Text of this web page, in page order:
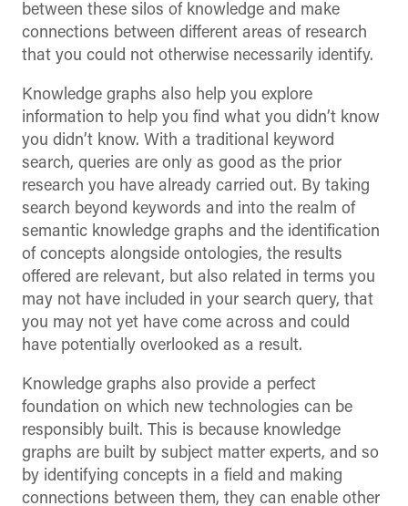
between these silos of knowledge and make
connections between different areas of research
that you could not otherwise necessarily identify.
Knowledge graphs also help you explore
information to help you find what you didn’t know
you didn’t know. With a traditional keyword
search, queries are only as good as the prior
research you have already carried out. By taking
search beyond keywords and into the realm of
semantic knowledge graphs and the identification
of concepts alongside ontologies, the results
offered are relevant, but also related in terms you
may not have included in your search query, that
you may not yet have come across and could
have potentially overlooked as a result.
Knowledge graphs also provide a perfect
foundation on which new technologies can be
responsibly built. This is because knowledge
graphs are built by subject matter experts, and so
by identifying concepts in a field and making
connections between them, they can enable other